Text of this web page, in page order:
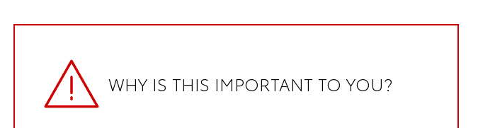
WHY IS THIS IMPORTANT TO YOU?